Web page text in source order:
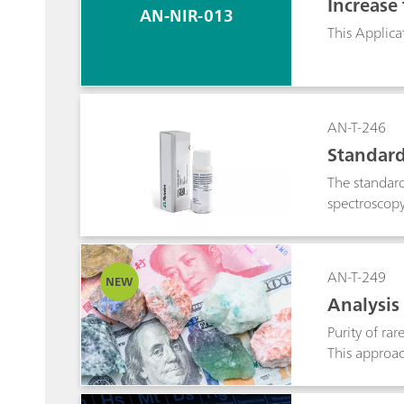
AN-NIR-013
This
AN-T-246
The
NEW AN-T-249
Purity of
This
offers